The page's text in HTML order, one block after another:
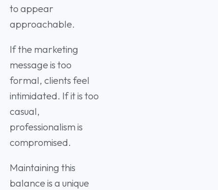
to appear
approachable.
If the marketing
message is too
formal, clients feel
intimidated. If it is too
casual,
professionalism is
compromised.
Maintaining this
balance is a unique